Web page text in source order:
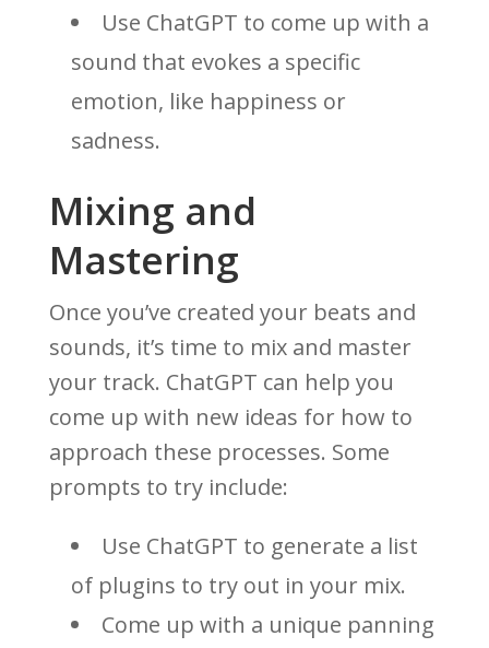
Use ChatGPT to come up with a
sound that evokes a specific
emotion, like happiness or
sadness.
Mixing and
Mastering
Once you’ve created your beats and
sounds, it’s time to mix and master
your track. ChatGPT can help you
come up with new ideas for how to
approach these processes. Some
prompts to try include:
Use ChatGPT to generate a list
of plugins to try out in your mix.
Come up with a unique panning